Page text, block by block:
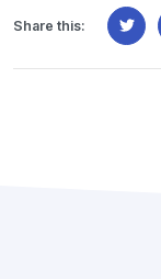
Share this: